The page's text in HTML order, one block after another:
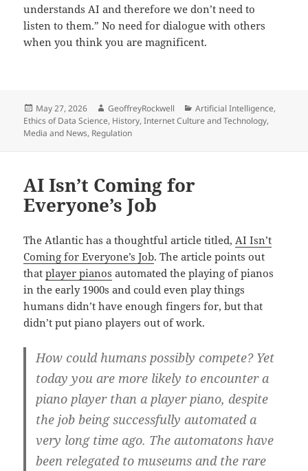
understands AI and therefore we don’t need to
listen to them.” No need for dialogue with others
when you think you are magnificent.
Posted
on
May 27, 2026 Author
GeoffreyRockwell Categories
Artificial Intelligence,
Ethics of Data Science, History,Internet Culture and Technology,
Media and News, Regulation
AI Isn’t Coming for
Everyone’s Job
The Atlantic has a thoughtful article titled,AI Isn’t
Coming for Everyone’s Job. The article points out
thatplayer pianos automated the playing of pianos
in the early 1900s and could even play things
humans didn’t have enough fingers for, but that
didn’t put piano players out of work.
How could humans possibly compete? Yet
today you are more likely to encounter a
piano player than a player piano, despite
the job being successfully automated a
very long time ago. The automatons have
been relegated to museums and the rare